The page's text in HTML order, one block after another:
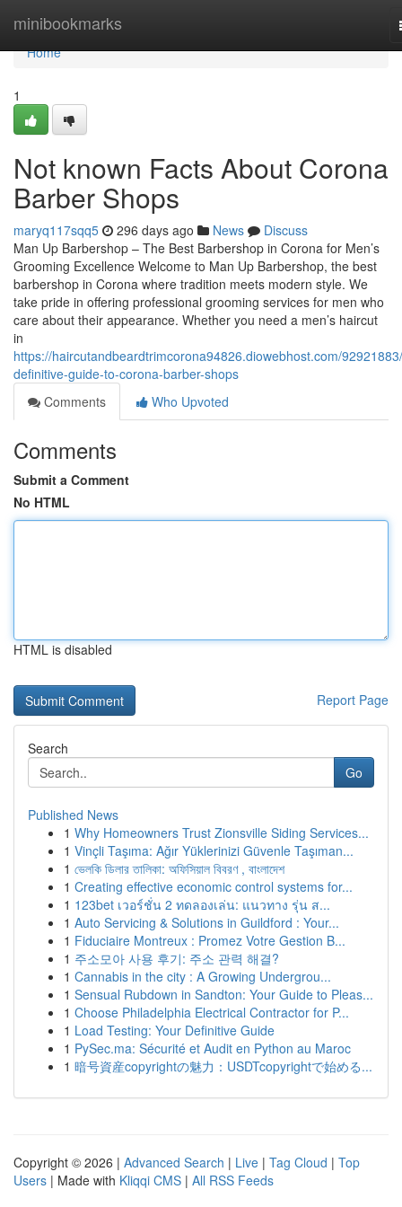
minibookmarks
Home
Home
1
Not known Facts About Corona
Barber Shops
maryq117sqq5 296 days ago News
Discuss
Man Up Barbershop – The Best Barbershop in Corona for Men’s
Grooming Excellence Welcome to Man Up Barbershop, the best
barbershop in Corona where tradition meets modern style. We
take pride in offering professional grooming services for men who
care about their appearance. Whether you need a men’s haircut
in
https://haircutandbeardtrimcorona94826.diowebhost.com/
definitive-guide-to-corona-barber-shops
Comments
Who Upvoted
Comments
Submit a Comment
No HTML
HTML is disabled
Report Page
Search
Go
Published News
1 Why Homeowners Trust Zionsville Siding Services...
1 Vinçli Taşıma: Ağır Yüklerinizi Güvenle Taşıman...
1 ভেলকি ডিলার তালিকা: অফিসিয়াল বিবরণ , বাংলাদেশ
1 Creating effective economic control systems for...
1 123bet เวอร์ชั่น 2 ทดลองเล่น: แนวทาง รุ่น ส...
1 Auto Servicing & Solutions in Guildford : Your...
1 Fiduciaire Montreux : Promez Votre Gestion B...
1 주소모아 사용 후기: 주소 관력 해결?
1 Cannabis in the city : A Growing Undergrou...
1 Sensual Rubdown in Sandton: Your Guide to Pleas...
1 Choose Philadelphia Electrical Contractor for P...
1 Load Testing: Your Definitive Guide
1 PySec.ma: Sécurité et Audit en Python au Maroc
1 暗号資産copyrightの魅力：USDTcopyrightで始める...
Copyright © 2026 | Advanced Search | Live | Tag Cloud | Top
Users | Made with Kliqqi CMS | All RSS Feeds